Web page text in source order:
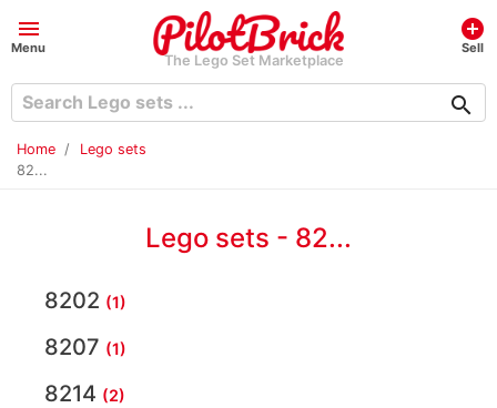
menu
Menu
The Lego Set Marketplace
add_circle
Sell
search
Home
Lego sets
82...
Lego sets - 82...
8202 (1)
8207 (1)
8214 (2)